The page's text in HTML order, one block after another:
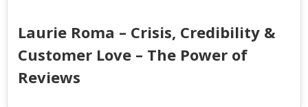
Laurie Roma – Crisis, Credibility &
Customer Love – The Power of
Reviews